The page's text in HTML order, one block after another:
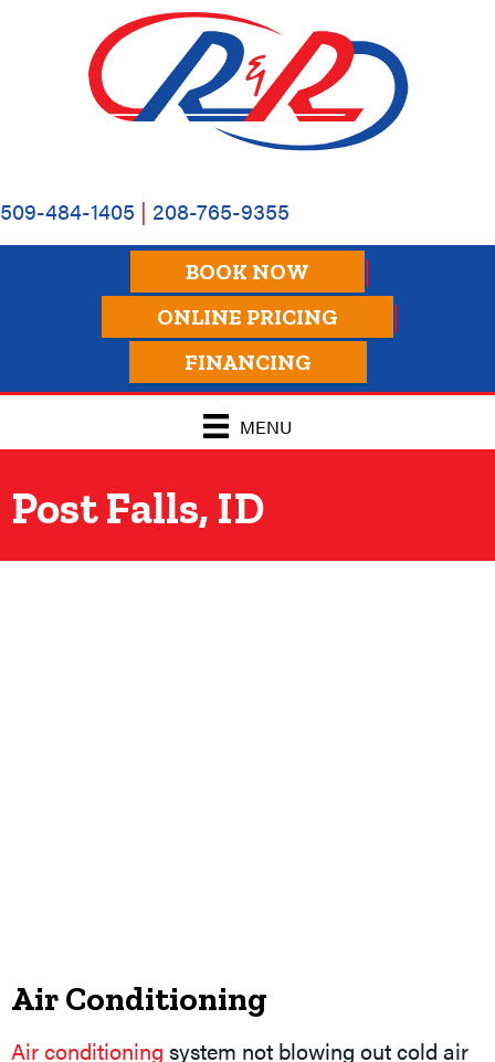
navigation
509-484-1405 | 208-765-9355
BOOK NOW
ONLINE PRICING
FINANCING
MENU
Post Falls, ID
Air Conditioning
Air conditioning system not blowing out cold air